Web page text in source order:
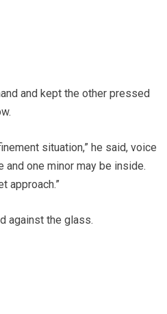
and kept the other pressed
situation,” he said, voice
and one minor may be inside.
approach.”
against the glass.